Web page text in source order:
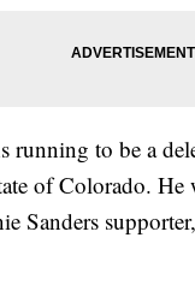
running to be a
of Colorado.
Sanders